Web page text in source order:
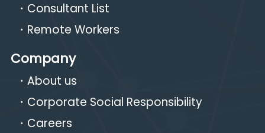
Consultant List
Remote Workers
Company
About us
Corporate Social Responsibility
Careers